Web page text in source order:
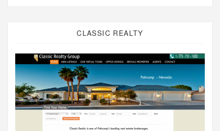
CLASSIC REALTY